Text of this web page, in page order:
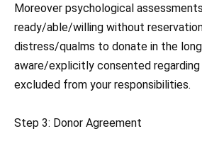
Moreover psychological
ready/able/willing without
distress/qualms to donate in the
aware/explicitly consented regarding
excluded from your responsibilities.
Step 3: Donor Agreement